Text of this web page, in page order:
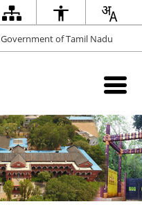
Government of Tamil Nadu